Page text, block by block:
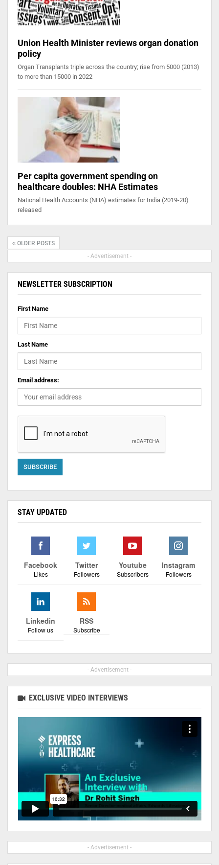
Union Health Minister reviews organ donation
policy
Organ Transplants triple across the country; rise from 5000 (2013)
to more than 15000 in 2022
Per capita government spending on
healthcare doubles: NHA Estimates
National Health Accounts (NHA) estimates for India (2019-20)
released
OLDER POSTS
- Advertisement -
NEWSLETTER SUBSCRIPTION
First Name
Last Name
Email address:
STAY UPDATED
Facebook
Likes
Twitter
Followers
Youtube
Subscribers
Instagram
Followers
Linkedin
Follow us
RSS
Subscribe
- Advertisement -
EXCLUSIVE VIDEO INTERVIEWS
- Advertisement -